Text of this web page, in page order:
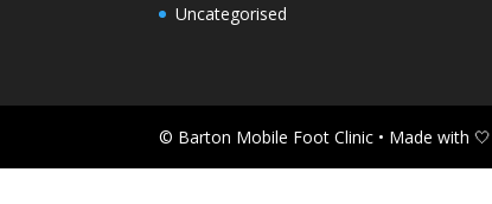
Uncategorised
© Barton Mobile Foot Clinic • Made with